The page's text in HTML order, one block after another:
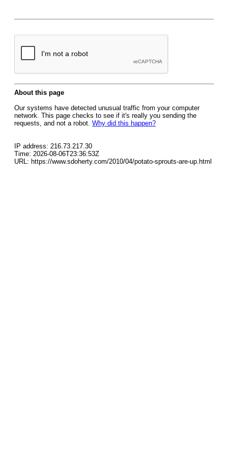
About this page
Our systems have detected unusual traffic from your computer
network. This page checks to see if it's really you sending the
requests, and not a robot. Why did this happen?
IP address: 216.73.217.30
Time: 2026-08-06T23:36:53Z
URL: https://www.sdoherty.com/2010/04/potato-sprouts-are-up.html